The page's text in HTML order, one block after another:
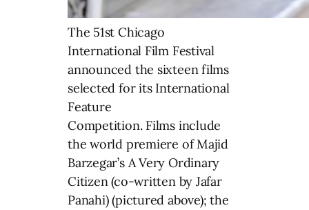
The 51st Chicago
International Film Festival
announced the sixteen films
selected for its International
Feature
Competition. Films include
the world premiere of Majid
Barzegar’s A Very Ordinary
Citizen (co-written by Jafar
Panahi) (pictured above); the